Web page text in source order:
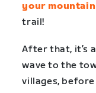
your mountain
trail!
After that, it’s
wave to the
villages,